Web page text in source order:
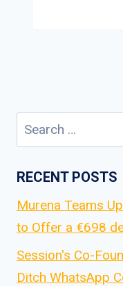
Search
for:
RECENT POSTS
Murena Teams
to Offer a €698
Session's Co-
Ditch WhatsApp